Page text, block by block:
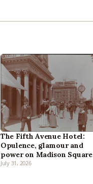
The Fifth Avenue Hotel:
Opulence, glamour and
power on Madison Square
July 31, 2026